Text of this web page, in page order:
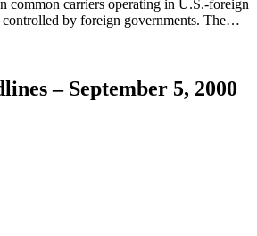
common carriers operating in U.S.-foreign
controlled by foreign governments. The…
– September 5, 2000